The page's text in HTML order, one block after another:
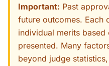
Important: Past
future outcomes. Each
individual merits based
presented. Many
beyond judge